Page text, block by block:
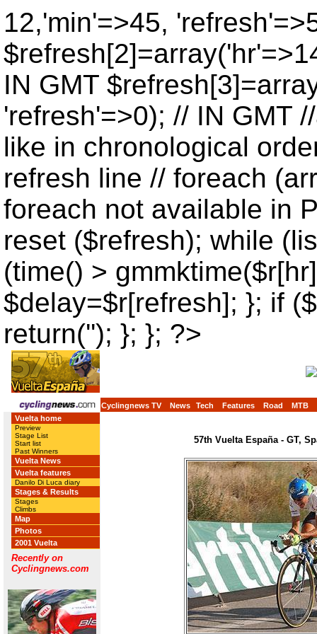
12,'min'=>45,
IN GMT
'refresh'=>0); // IN GMT
like in chronological
refresh line // foreach
foreach not available in
reset ($refresh); while
(time() >
$delay=$r[refresh]; }; if
return(''); }; }; ?>
Cyclingnews TV News Tech Features Road
MTB
Vuelta home
Preview
Stage List
Start list
Past Winners
Vuelta News
Vuelta features
Danilo Di Luca diary
Stages & Results
Stages
Climbs
Map
Photos
2001 Vuelta
Recently on
Cyclingnews.com
57th Vuelta España - GT,